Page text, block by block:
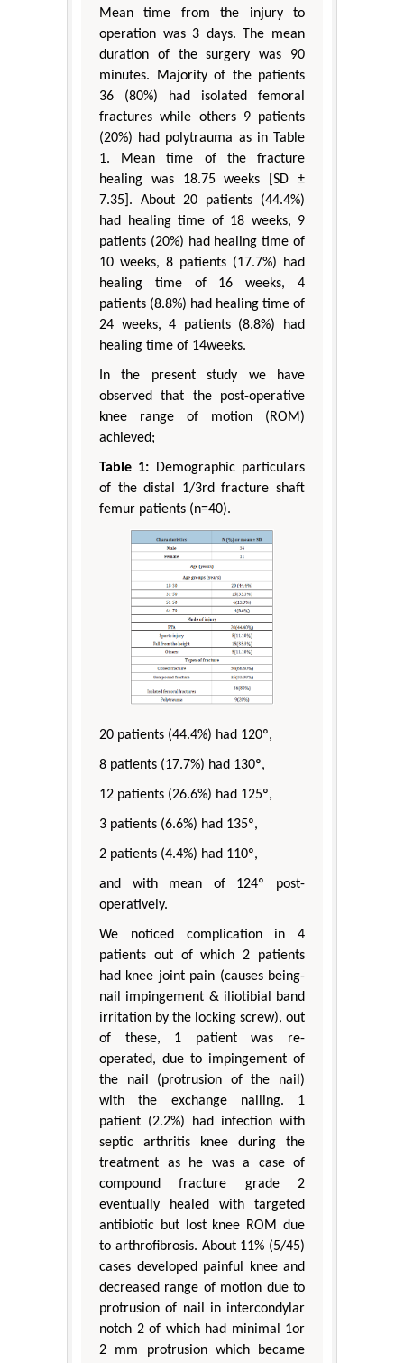
Mean time from the injury to
operation was 3 days. The mean
duration of the surgery was 90
minutes. Majority of the patients
36 (80%) had isolated femoral
fractures while others 9 patients
(20%) had polytrauma as in Table
1. Mean time of the fracture
healing was 18.75 weeks [SD ±
7.35]. About 20 patients (44.4%)
had healing time of 18 weeks, 9
patients (20%) had healing time of
10 weeks, 8 patients (17.7%) had
healing time of 16 weeks, 4
patients (8.8%) had healing time of
24 weeks, 4 patients (8.8%) had
healing time of 14weeks.
In the present study we have
observed that the post-operative
knee range of motion (ROM)
achieved;
Table 1: Demographic particulars
of the distal 1/3rd fracture shaft
femur patients (n=40).
20 patients (44.4%) had 120º,
8 patients (17.7%) had 130º,
12 patients (26.6%) had 125º,
3 patients (6.6%) had 135º,
2 patients (4.4%) had 110º,
and with mean of 124º post-
operatively.
We noticed complication in 4
patients out of which 2 patients
had knee joint pain (causes being-
nail impingement & iliotibial band
irritation by the locking screw), out
of these, 1 patient was re-
operated, due to impingement of
the nail (protrusion of the nail)
with the exchange nailing. 1
patient (2.2%) had infection with
septic arthritis knee during the
treatment as he was a case of
compound fracture grade 2
eventually healed with targeted
antibiotic but lost knee ROM due
to arthrofibrosis. About 11% (5/45)
cases developed painful knee and
decreased range of motion due to
protrusion of nail in intercondylar
notch 2 of which had minimal 1or
2 mm protrusion which became